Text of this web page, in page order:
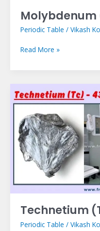
Molybdenum
Periodic Table / Vikash
Read More »
Technetium
Periodic Table / Vikash
Technetium
(Tc)
43